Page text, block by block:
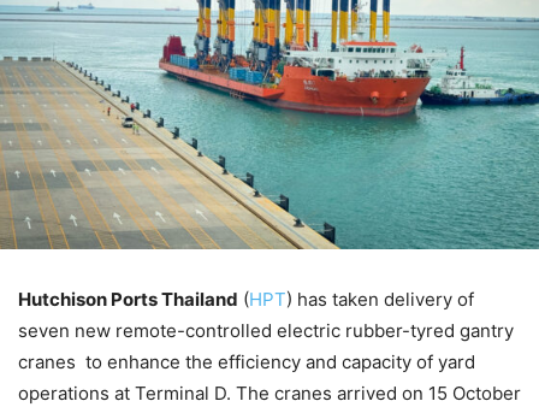
Hutchison Ports Thailand (HPT) has taken delivery of
seven new remote-controlled electric rubber-tyred gantry
cranes to enhance the efficiency and capacity of yard
operations at Terminal D. The cranes arrived on 15 October